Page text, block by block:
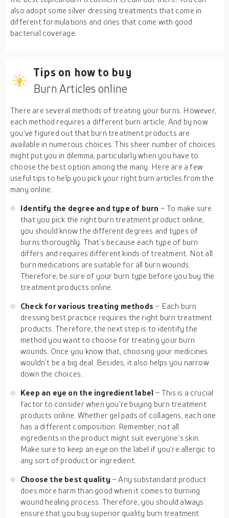
also adopt some silver dressing treatments that come in
different formulations and ones that come with good
bacterial coverage.
Tips on how to buy
Burn Articles online
There are several methods of treating your burns. However,
each method requires a different burn article. And by now
you’ve figured out that burn treatment products are
available in numerous choices. This sheer number of choices
might put you in dilemma, particularly when you have to
choose the best option among the many. Here are a few
useful tips to help you pick your right burn articles from the
many online.
Identify the degree and type of burn – To make sure
that you pick the right burn treatment product online,
you should know the different degrees and types of
burns thoroughly. That’s because each type of burn
differs and requires different kinds of treatment. Not all
burn medications are suitable for all burn wounds.
Therefore, be sure of your burn type before you buy the
treatment products online.
Check for various treating methods– Each burn
dressing best practice requires the right burn treatment
products. Therefore, the next step is to identify the
method you want to choose for treating your burn
wounds. Once you know that, choosing your medicines
wouldn’t be a big deal. Besides, it also helps you narrow
down the choices.
Keep an eye on the ingredient label – This is a crucial
factor to consider when you’re buying burn treatment
products online. Whether gel pads of collagens, each one
has a different composition. Remember, not all
ingredients in the product might suit everyone’s skin.
Make sure to keep an eye on the label if you’re allergic to
any sort of product or ingredient.
Choose the best quality – Any substandard product
does more harm than good when it comes to burning
wound healing process. Therefore, you should always
ensure that you buy superior quality burn treatment